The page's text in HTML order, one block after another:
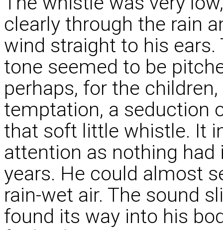
clearly through the rain
wind straight to his
tone seemed to be
perhaps, for the
temptation, a seduction
that soft little whistle. It
attention as nothing had
years. He could almost
rain-wet air. The sound
found its way into his